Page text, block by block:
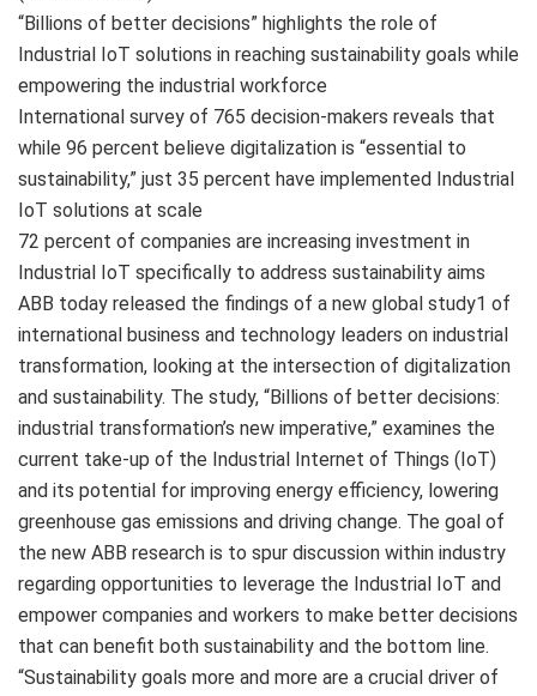
“Billions of better decisions” highlights the role of
Industrial IoT solutions in reaching sustainability goals while
empowering the industrial workforce
International survey of 765 decision-makers reveals that
while 96 percent believe digitalization is “essential to
sustainability,” just 35 percent have implemented Industrial
IoT solutions at scale
72 percent of companies are increasing investment in
Industrial IoT specifically to address sustainability aims
ABB today released the findings of a new global study1 of
international business and technology leaders on industrial
transformation, looking at the intersection of digitalization
and sustainability. The study, “Billions of better decisions:
industrial transformation’s new imperative,” examines the
current take-up of the Industrial Internet of Things (IoT)
and its potential for improving energy efficiency, lowering
greenhouse gas emissions and driving change. The goal of
the new ABB research is to spur discussion within industry
regarding opportunities to leverage the Industrial IoT and
empower companies and workers to make better decisions
that can benefit both sustainability and the bottom line.
“Sustainability goals more and more are a crucial driver of